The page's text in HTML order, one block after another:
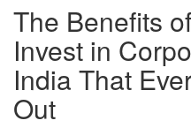
The Benefits
Invest in
India That
Out